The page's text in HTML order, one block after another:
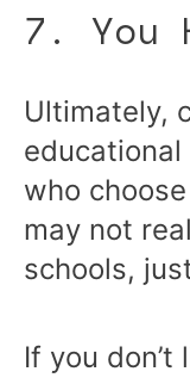
7. You
Ultimately,
who
may not
schools,
If you